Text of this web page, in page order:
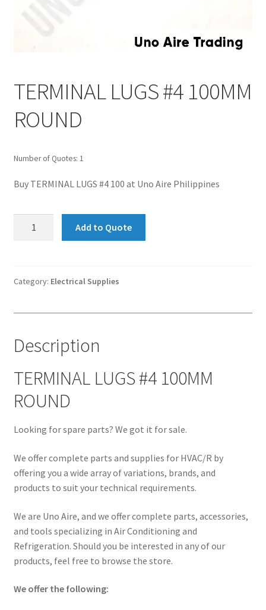
TERMINAL LUGS #4 100MM
ROUND
Number of Quotes: 1
Buy TERMINAL LUGS #4 100 at Uno Aire Philippines
ROUND
Add to Quote
Category: Electrical Supplies
Description
TERMINAL LUGS #4 100MM
ROUND
Looking for spare parts? We got it for sale.
We offer complete parts and supplies for HVAC/R by
offering you a wide array of variations, brands, and
products to suit your technical requirements.
We are Uno Aire, and we offer complete parts, accessories,
and tools specializing in Air Conditioning and
Refrigeration. Should you be interested in any of our
products, feel free to browse the store.
We offer the following: